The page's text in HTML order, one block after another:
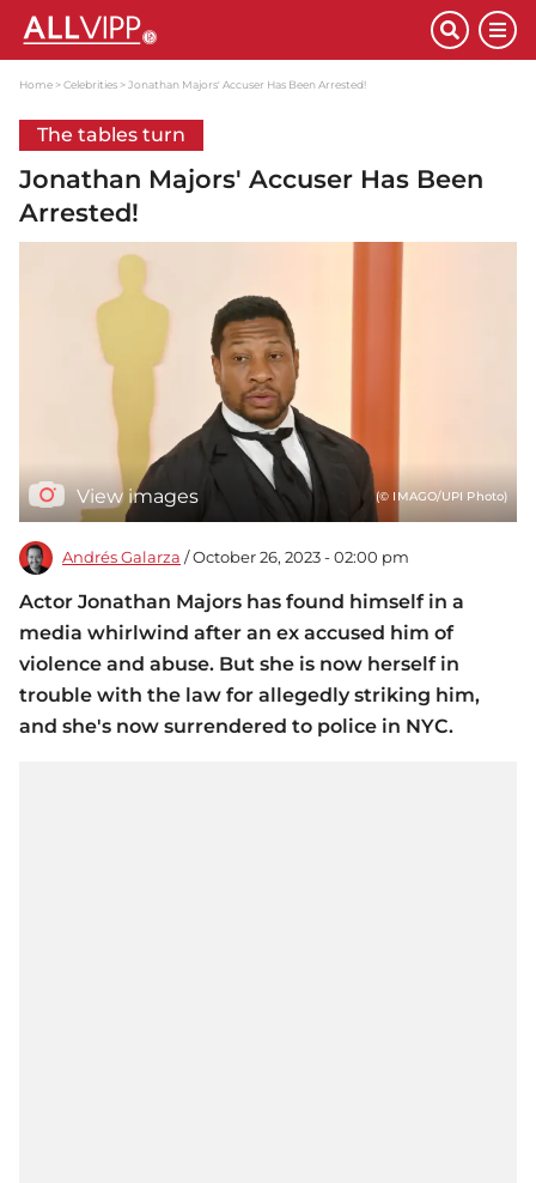
Home Celebrities Jonathan Majors' Accuser Has Been Arrested!
The tables turn
Jonathan Majors' Accuser Has Been
Arrested!
View images (© IMAGO/UPI Photo)
Andrés Galarza / October 26, 2023 - 02:00 pm
Actor Jonathan Majors has found himself in a
media whirlwind after an ex accused him of
violence and abuse. But she is now herself in
trouble with the law for allegedly striking him,
and she's now surrendered to police in NYC.